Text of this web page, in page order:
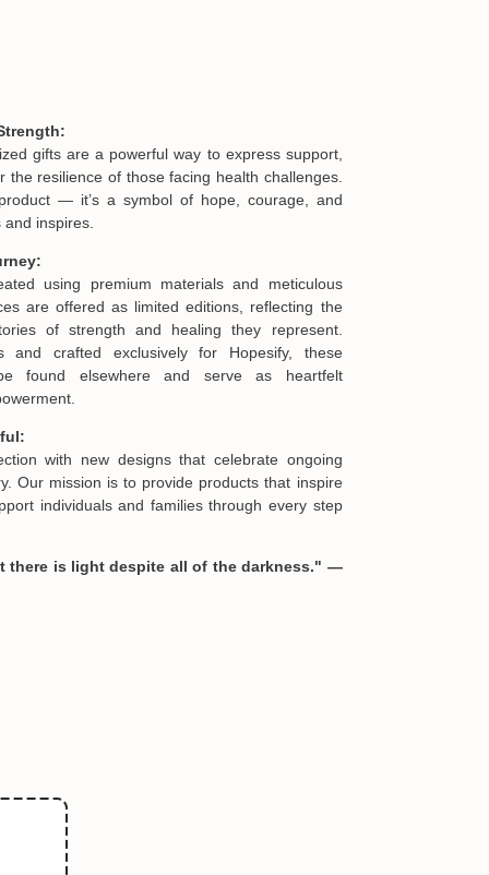
gifts are a powerful way to express support,
resilience of those facing health challenges.
— it’s a symbol of hope, courage, and
inspires.
using premium materials and meticulous
are offered as limited editions, reflecting the
of strength and healing they represent.
and crafted exclusively for Hopesify, these
found elsewhere and serve as heartfelt
with new designs that celebrate ongoing
Our mission is to provide products that inspire
individuals and families through every step
there is light despite all of the darkness." —